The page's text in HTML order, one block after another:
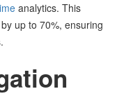
analytics. This
up to 70%, ensuring
.